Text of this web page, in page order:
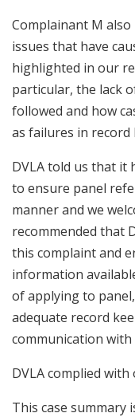
Complainant M
issues that have
highlighted in our
particular, the lack
followed and how
as failures in record
DVLA told us that it
to ensure panel
manner and we
recommended that
this complaint and
information
of applying to
adequate record
communication with
DVLA complied
This case summary